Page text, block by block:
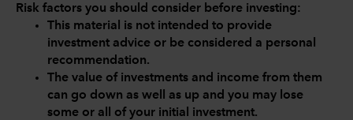
Risk factors you should consider before investing:
This material is not intended to provide
investment advice or be considered a personal
recommendation.
The value of investments and income from them
can go down as well as up and you may lose
some or all of your initial investment.